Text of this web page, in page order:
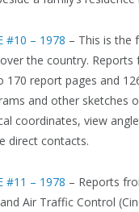
#10 – 1978 – This is the
the country.
report pages and
and other sketches
coordinates, view
direct contacts.
#11 – 1978 – Reports
Air Traffic Control